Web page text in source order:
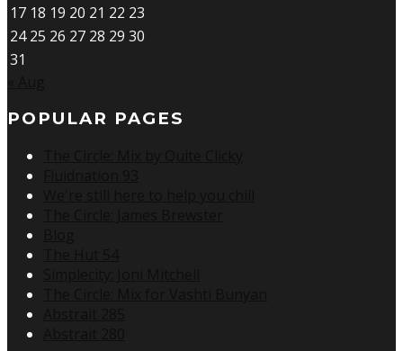
17 18 19 20 21 22 23
24 25 26 27 28 29 30
31
POPULAR PAGES